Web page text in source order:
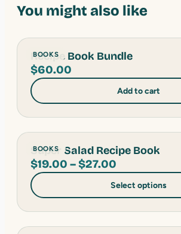
You might also like
BOOKS
Recipe Book Bundle
$60.00
Add to cart
BOOKS
Super Salad Recipe Book
$19.00 –$27.00
range:
$19.00
through
$27.00
Select options